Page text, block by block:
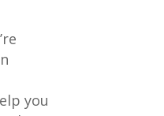
you